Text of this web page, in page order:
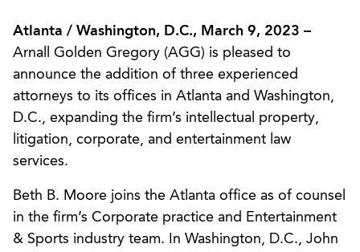
Atlanta / Washington, D.C., March 9, 2023 –
Arnall Golden Gregory (AGG) is pleased to
announce the addition of three experienced
attorneys to its offices in Atlanta and Washington,
D.C., expanding the firm’s intellectual property,
litigation, corporate, and entertainment law
services.
Beth B. Moore joins the Atlanta office as of counsel
in the firm’s Corporate practice and Entertainment
& Sports industry team. In Washington, D.C., John